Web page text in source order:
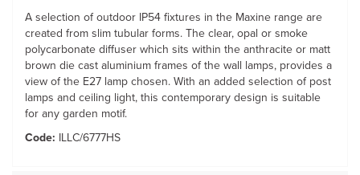
A selection of outdoor IP54 fixtures in the Maxine range are
created from slim tubular forms. The clear, opal or smoke
polycarbonate diffuser which sits within the anthracite or matt
brown die cast aluminium frames of the wall lamps, provides a
view of the E27 lamp chosen. With an added selection of post
lamps and ceiling light, this contemporary design is suitable
for any garden motif.
Code: ILLC/6777HS